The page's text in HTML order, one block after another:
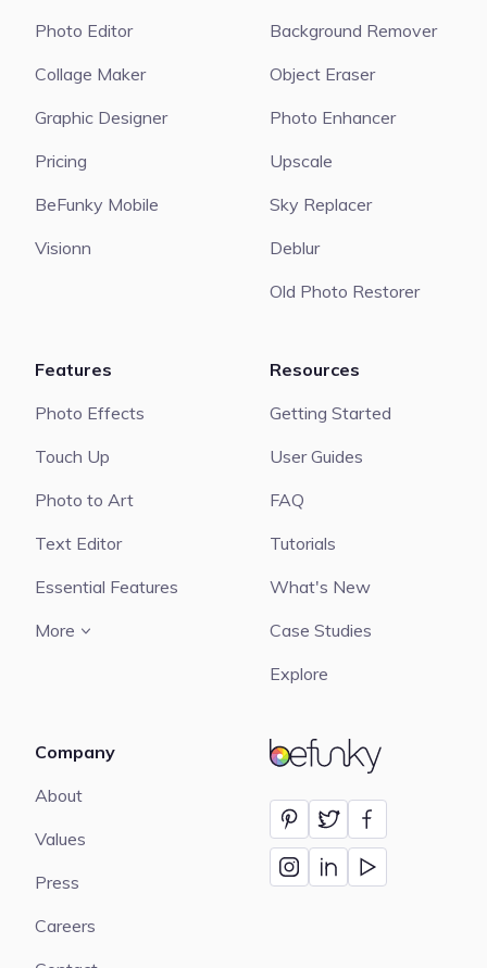
BeFunky
Photo Editor
Collage Maker
Graphic Designer
Pricing
BeFunky Mobile
Visionn
Background Remover
Object Eraser
Photo Enhancer
Upscale
Sky Replacer
Deblur
Old Photo Restorer
Features
Photo Effects
Touch Up
Photo to Art
Text Editor
Essential Features
More
Resources
Getting Started
User Guides
FAQ
Tutorials
What's New
Case Studies
Explore
Company
About
Values
Press
Careers